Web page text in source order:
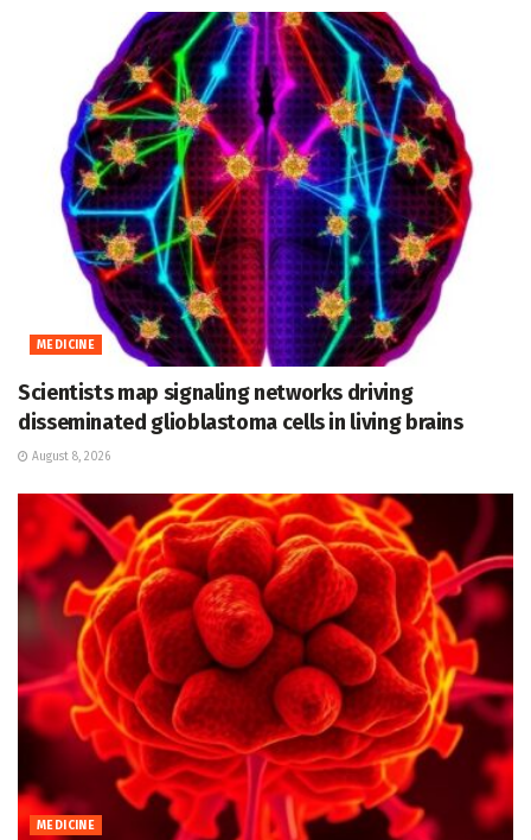
MEDICINE
Scientists map signaling networks driving
disseminated glioblastoma cells in living brains
August 8, 2026
MEDICINE